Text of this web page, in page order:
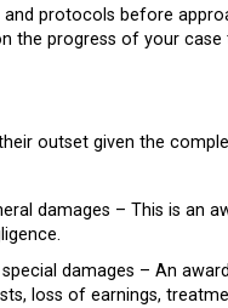
protocols before
the progress of your
outset given the
damages – This is an
damages – An
loss of earnings,